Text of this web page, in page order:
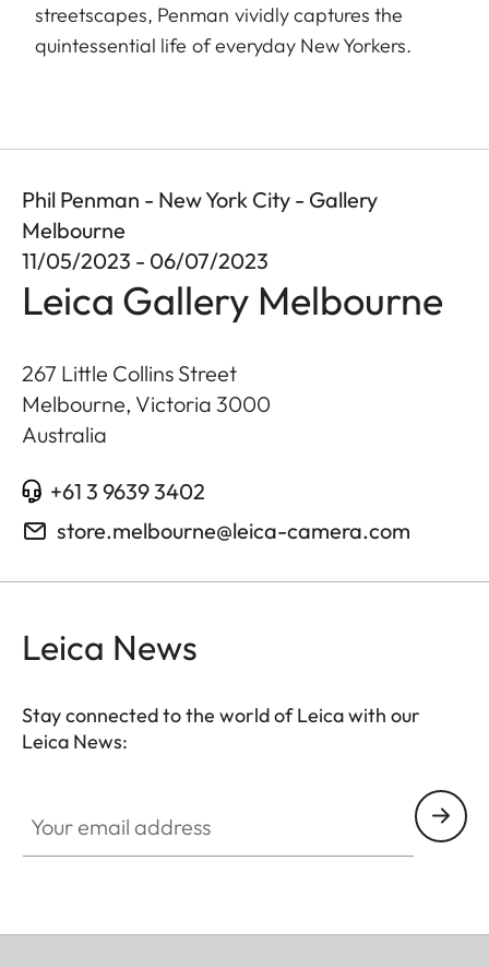
streetscapes, Penman vividly captures the
quintessential life of everyday New Yorkers.
Phil Penman - New York City - Gallery
Melbourne
11/05/2023 - 06/07/2023
Leica Gallery Melbourne
267 Little Collins Street
Melbourne, Victoria 3000
Australia
+61 3 9639 3402
store.melbourne@leica-camera.com
Leica News
Stay connected to the world of Leica with our
Leica News: